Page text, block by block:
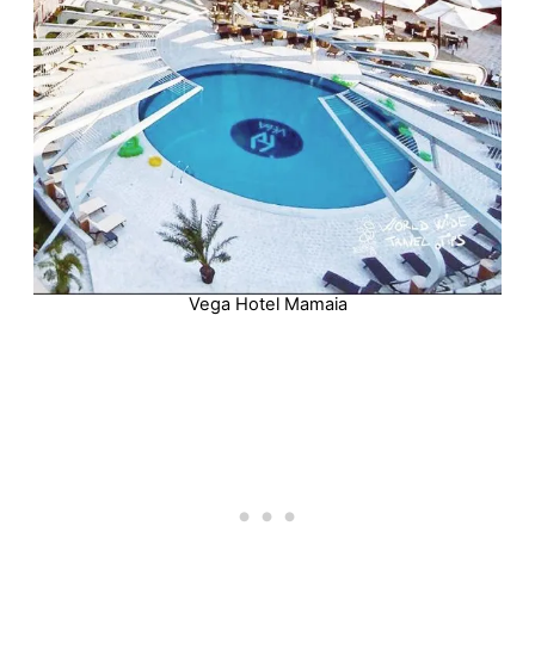
Vega Hotel Mamaia